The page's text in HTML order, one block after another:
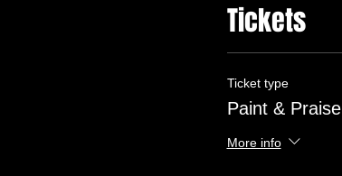
Tickets
Ticket type
Paint & Praise
More info